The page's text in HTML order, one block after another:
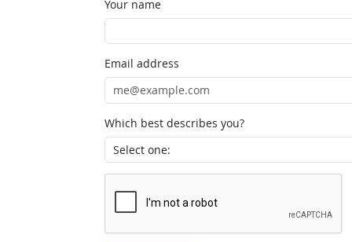
Your name
Email address
Which best describes you?